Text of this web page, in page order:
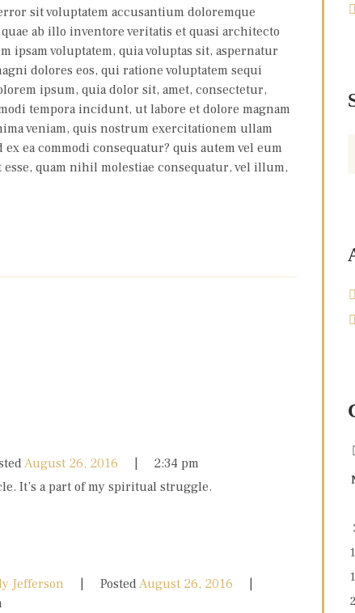
sit voluptatem accusantium doloremque
ab illo inventore veritatis et quasi architecto
ipsam voluptatem, quia voluptas sit, aspernatur
dolores eos, qui ratione voluptatem sequi
ipsum, quia dolor sit, amet, consectetur,
tempora incidunt, ut labore et dolore magnam
veniam, quis nostrum exercitationem ullam
ea commodi consequatur? quis autem vel eum
quam nihil molestiae consequatur, vel illum,
August 26, 2016
2:34 pm
It’s a part of my spiritual struggle.
Jefferson Posted August 26, 2016